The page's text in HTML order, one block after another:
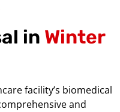
in Winter
facility’s biomedical
and